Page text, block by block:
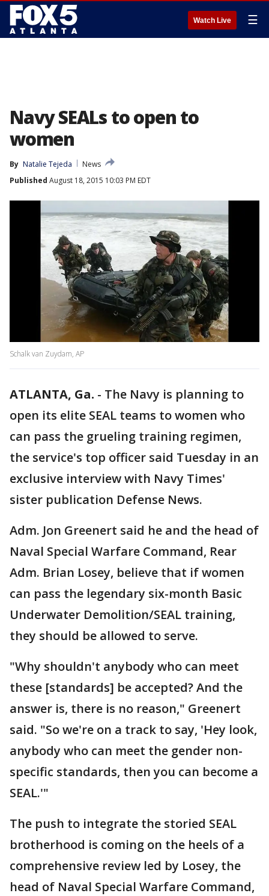
Watch Live ☰
Navy SEALs to open to
women
By Natalie Tejeda
News
Published August 18, 2015 10:03 PM EDT
Schalk van Zuydam, AP
ATLANTA, Ga. - The Navy is planning to
open its elite SEAL teams to women who
can pass the grueling training regimen,
the service's top officer said Tuesday in an
exclusive interview with Navy Times'
sister publication Defense News.
Adm. Jon Greenert said he and the head of
Naval Special Warfare Command, Rear
Adm. Brian Losey, believe that if women
can pass the legendary six-month Basic
Underwater Demolition/SEAL training,
they should be allowed to serve.
"Why shouldn't anybody who can meet
these [standards] be accepted? And the
answer is, there is no reason," Greenert
said. "So we're on a track to say, 'Hey look,
anybody who can meet the gender non-
specific standards, then you can become a
SEAL.'"
The push to integrate the storied SEAL
brotherhood is coming on the heels of a
comprehensive review led by Losey, the
head of Naval Special Warfare Command,